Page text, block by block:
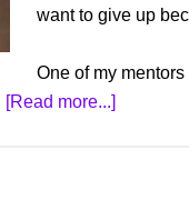
want to give up
One of my
[Read more...]about